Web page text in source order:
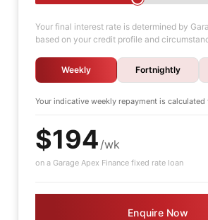
Your final interest rate is determined by
based on your credit profile and
Weekly Fortnightly
Your indicative weekly repayment is calculated
$194 /wk
on a Garage Apex Finance fixed rate loan
Enquire Now